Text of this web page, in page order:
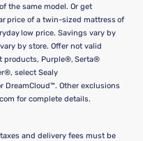
the same model. Or get
price of a twin-sized mattress of
low price. Savings vary by
by store. Offer not valid
products, Purple®, Serta®
select Sealy
DreamCloud™. Other exclusions
for complete details.
and delivery fees must be